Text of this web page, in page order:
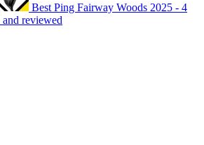
Best Ping Fairway Woods 2025 - 4
and reviewed